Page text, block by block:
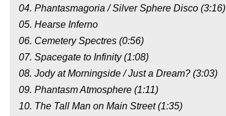
04. Phantasmagoria / Silver Sphere Disco (3:16)
05. Hearse Inferno
06. Cemetery Spectres (0:56)
07. Spacegate to Infinity (1:08)
08. Jody at Morningside / Just a Dream? (3:03)
09. Phantasm Atmosphere (1:11)
10. The Tall Man on Main Street (1:35)